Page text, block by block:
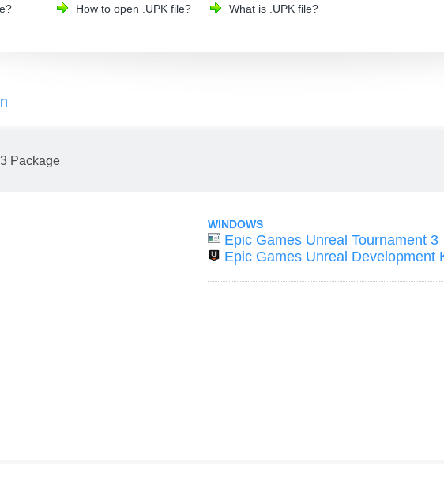
How to open .UPK file? What is .UPK file?
Package
WINDOWS
Epic Games Unreal Tournament 3
Epic Games Unreal Development